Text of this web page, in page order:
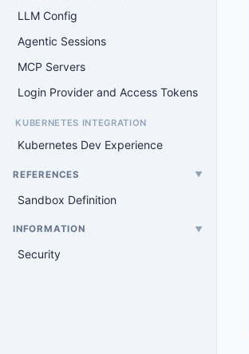
LLM Config
Agentic Sessions
MCP Servers
Login Provider and Access Tokens
KUBERNETES INTEGRATION
Kubernetes Dev Experience
REFERENCES ▼
Sandbox Definition
INFORMATION ▼
Security